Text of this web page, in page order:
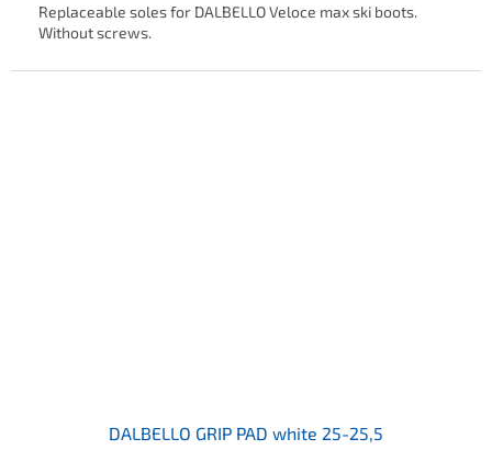
Replaceable soles for DALBELLO Veloce max ski boots.
Without screws.
DALBELLO GRIP PAD white 25-25,5